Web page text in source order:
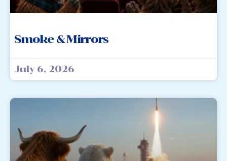
Smoke & Mirrors
July 6, 2026